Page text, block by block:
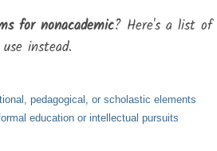
for nonacademic? Here's a list of
instead.
pedagogical, or scholastic elements
education or intellectual pursuits